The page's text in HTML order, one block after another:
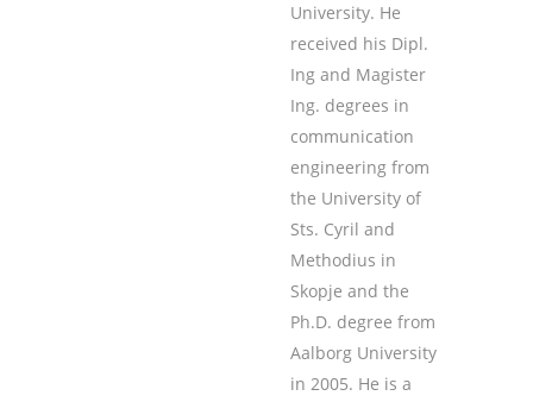
University. He
received his Dipl.
Ing and Magister
Ing. degrees in
communication
engineering from
the University of
Sts. Cyril and
Methodius in
Skopje and the
Ph.D. degree from
Aalborg University
in 2005. He is a